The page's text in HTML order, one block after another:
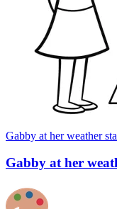
Gabby at her weather
Gabby at her